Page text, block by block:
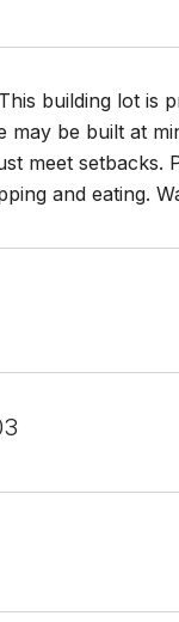
building lot is
be built at
meet setbacks.
and eating.